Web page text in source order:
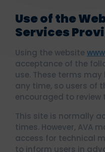
Use of the
Services
Using the website
acceptance of the
use. These terms
any time, so users of
encouraged to review
This site is normally
times. However, AVA
access for technical
to inform users in